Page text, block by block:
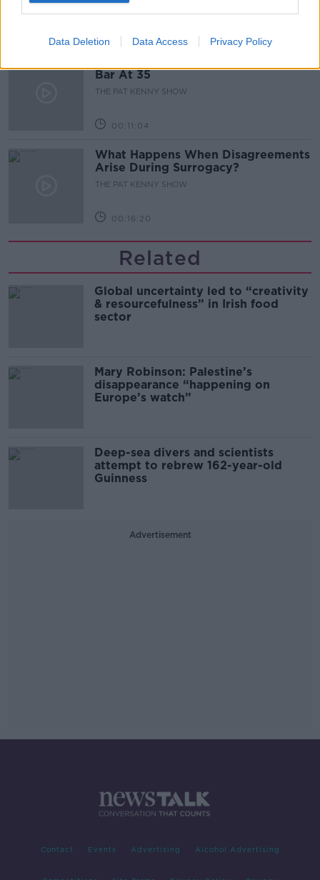
Data Deletion Data Access Privacy Policy
Bar At 35
THE PAT KENNY SHOW
00:11:04
What Happens When Disagreements
Arise During Surrogacy?
THE PAT KENNY SHOW
00:16:20
Related
Global uncertainty led to “creativity
& resourcefulness” in Irish food
sector
Mary Robinson: Palestine’s
disappearance “happening on
Europe’s watch”
Deep-sea divers and scientists
attempt to rebrew 162-year-old
Guinness
Advertisement
Contact Events Advertising Alcohol Advertising